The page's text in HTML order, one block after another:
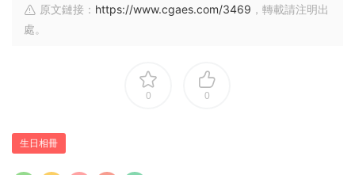
原文鏈接： https://www.cgaes.com/3469 ，轉載請注明出
處。
0 0
生日相冊